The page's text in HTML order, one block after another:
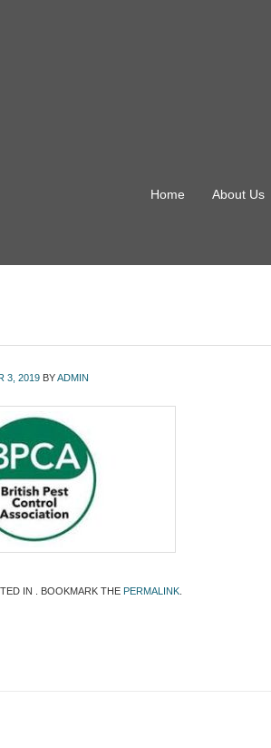
Home About Us
3, 2019 BYADMIN
IN . BOOKMARK THE PERMALINK